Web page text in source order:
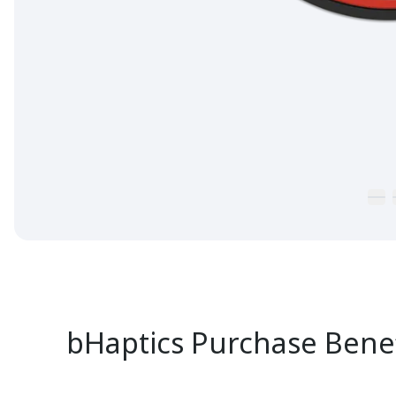
bHaptics Purchase